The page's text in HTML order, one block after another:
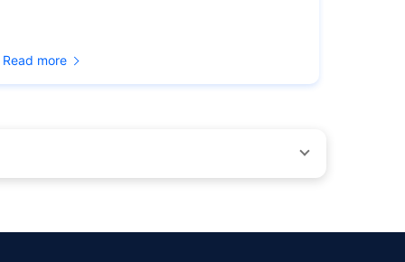
Read more